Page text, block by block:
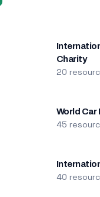
Charity
20
World Car
45
40